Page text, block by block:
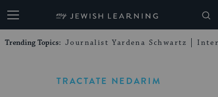
My Jewish Learning
Trending Topics: Journalist Yardena Schwartz
TRACTATE NEDARIM